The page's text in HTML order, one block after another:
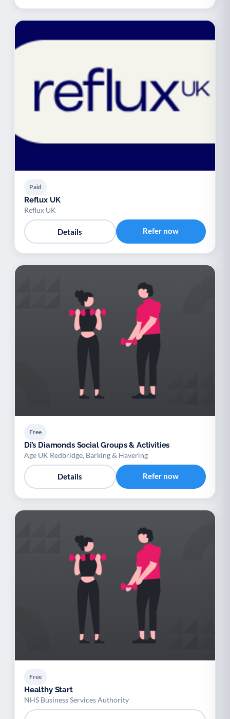
Paid
Reflux UK
Reflux UK
Details Refer now
Free
Di’s Diamonds Social Groups & Activities
Age UK Redbridge, Barking & Havering
Details Refer now
Free
Healthy Start
NHS Business Services Authority